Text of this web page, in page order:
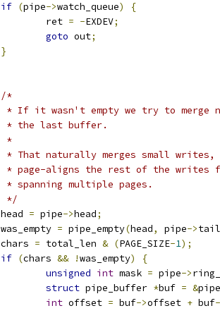
if (pipe->watch_queue)
{
		ret
= -EXDEV;
goto out;
}
/*
* If it wasn't empty we try to merge
	 * the last buffer.
	 *
* That naturally merges small writes,
* page-aligns the rest of the writes
	 * spanning multiple pages.
	 */
	head
= pipe->head;
	was_empty
= pipe_empty(head, pipe->tail
	chars
= total_len & (PAGE_SIZE-1);
if (chars && !was_empty)
{
unsigned int mask = pipe->
struct pipe_buffer *buf = &pipe
int offset = buf->offset + buf